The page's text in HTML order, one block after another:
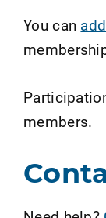
You can
members.